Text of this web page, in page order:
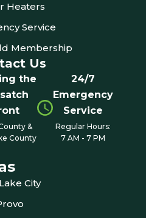
Heaters
Service
Membership
Us
the
&
County
24/7
Emergency
Service
Regular Hours:
7 AM - 7 PM
City